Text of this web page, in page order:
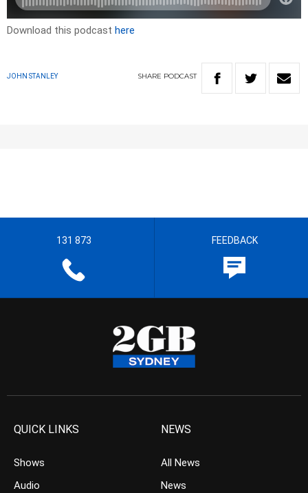
Download this podcast here
JOHN STANLEY SHARE PODCAST
131 873 FEEDBACK
QUICK LINKS
Shows
Audio
NEWS
All News
News